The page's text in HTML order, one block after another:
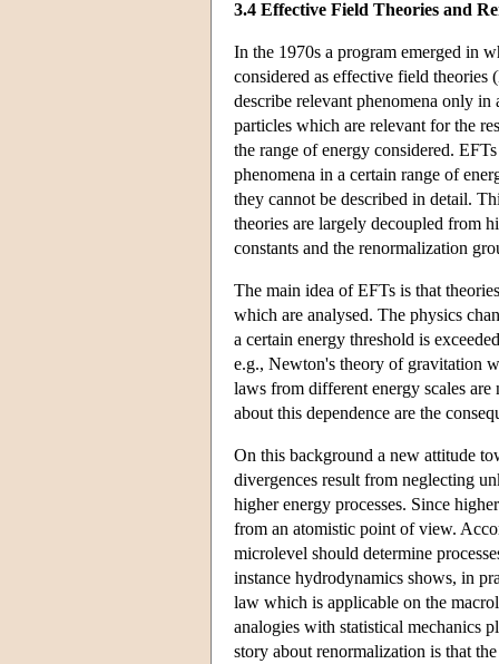
3.4 Effective Field Theories and
In the 1970s a program emerged in
considered as effective field
describe relevant phenomena only in
particles which are relevant for the
the range of energy considered.
phenomena in a certain range of
they cannot be described in detail.
theories are largely decoupled from
constants and the renormalization
The main idea of EFTs is that
which are analysed. The physics
a certain energy threshold is
e.g., Newton's theory of gravitation
laws from different energy scales
about this dependence are the
On this background a new attitude
divergences result from neglecting
higher energy processes. Since
from an atomistic point of view.
microlevel should determine
instance hydrodynamics shows, in
law which is applicable on the
analogies with statistical mechanics
story about renormalization is that